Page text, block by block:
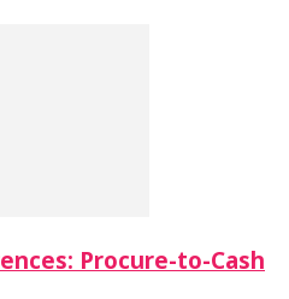
Procure-to-Cash